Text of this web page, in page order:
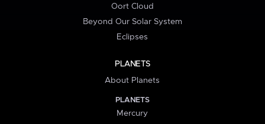
Oort Cloud
Beyond Our Solar System
Eclipses
PLANETS
About Planets
PLANETS
Mercury